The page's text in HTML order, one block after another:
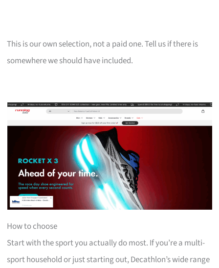
This is our own selection, not a paid one. Tell us if there is
somewhere we should have included.
How to choose
Start with the sport you actually do most. If you’re a multi-
sport household or just starting out, Decathlon’s wide range